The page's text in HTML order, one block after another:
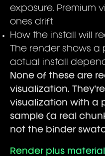
exposure. Premium
ones drift.
How the install will
The render shows
actual install
None of these are
visualization.
visualization with a
sample (a real
not the binder
Render plus